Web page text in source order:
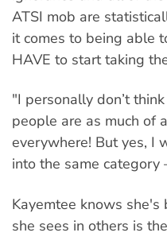
ATSI mob are
it comes to being able
HAVE to start taking
"I personally don’t
people are as much of
everywhere! But yes, I
into the same category
Kayemtee knows
she sees in others is